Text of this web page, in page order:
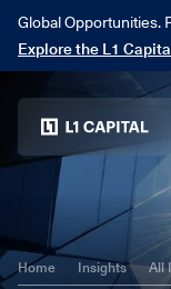
Global Opportunities.
Explore the L1
Home
Home Insights All